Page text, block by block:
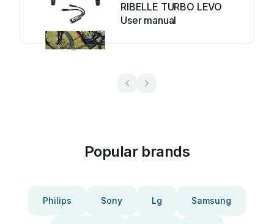
RIBELLE TURBO LEVO
User manual
Popular brands
Philips Sony Lg Samsung